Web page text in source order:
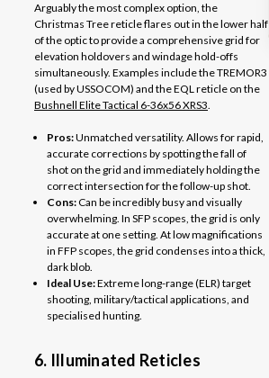
Arguably the most complex option, the
Christmas Tree reticle flares out in the lower half
of the optic to provide a comprehensive grid for
elevation holdovers and windage hold-offs
simultaneously. Examples include the TREMOR3
(used by USSOCOM) and the EQL reticle on the
Bushnell Elite Tactical 6-36x56 XRS3.
Pros:Unmatched versatility. Allows for rapid,
accurate corrections by spotting the fall of
shot on the grid and immediately holding the
correct intersection for the follow-up shot.
Cons:Can be incredibly busy and visually
overwhelming. In SFP scopes, the grid is only
accurate at one setting. At low magnifications
in FFP scopes, the grid condenses into a thick,
dark blob.
Ideal Use:Extreme long-range (ELR) target
shooting, military/tactical applications, and
specialised hunting.
6. Illuminated Reticles